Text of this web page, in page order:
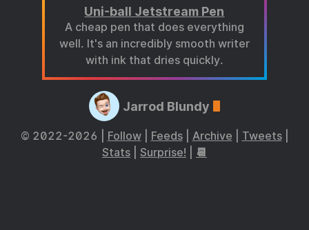
Uni-ball Jetstream Pen
A cheap pen that does everything
well. It's an incredibly smooth writer
with ink that dries quickly.
Jarrod Blundy
© 2022-2026 | Follow| Feeds| Archive Tweets|
Stats
Surprise! 📆